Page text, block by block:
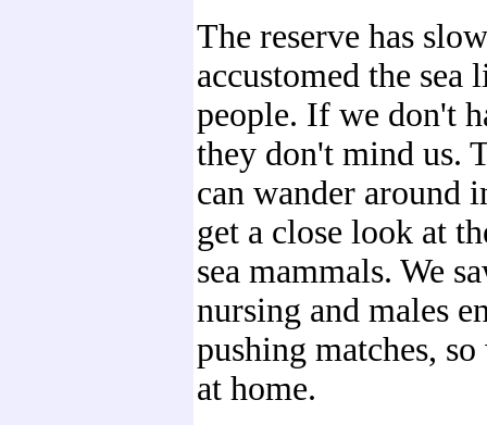
The reserve has
accustomed the sea
people. If we don't
they don't mind us.
can wander around
get a close look at
sea mammals. We
nursing and males
pushing matches,
at home.